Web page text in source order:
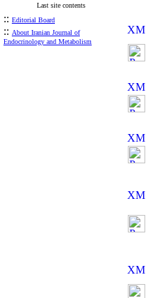
Last site contents
:: Editorial Board
:: About Iranian Journal of
Endocrinology and Metabolism